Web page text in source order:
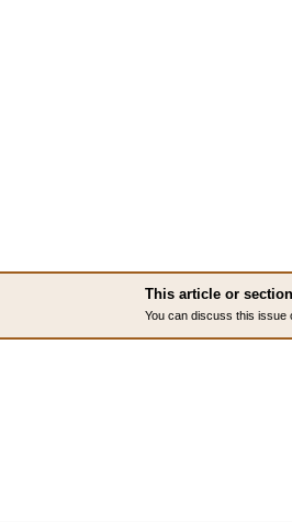
This article or
You can discuss this issue